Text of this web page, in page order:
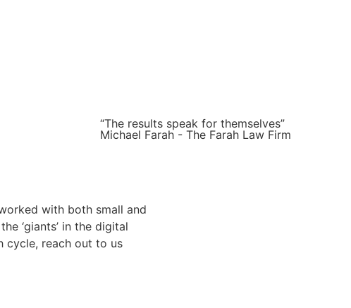
“The results speak for themselves”
Michael Farah - The Farah Law Firm
with both small and
‘giants’ in the digital
cycle, reach out to us